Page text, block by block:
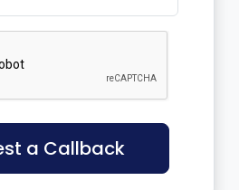
a Callback